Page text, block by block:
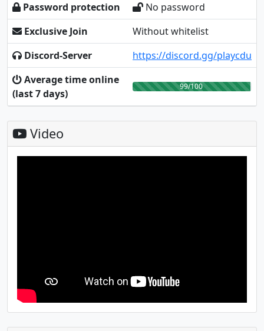
Password protection
No password
Exclusive Join
Without whitelist
Discord-Server
https://discord.gg/playcdu
Average time online
(last 7 days)
99/100
Video